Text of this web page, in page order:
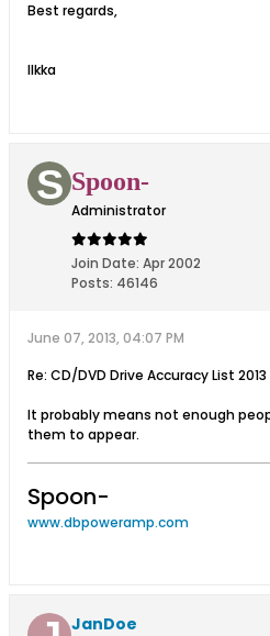
Best regards,
Ilkka
Spoon-
Administrator
Join Date: Apr 2002
Posts: 46146
June 07, 2013, 04:07 PM
Re: CD/DVD Drive Accuracy List 2013
It probably means not enough
them to appear.
Spoon-
www.dbpoweramp.com
JanDoe